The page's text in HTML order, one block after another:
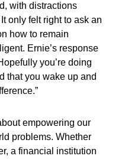
with distractions
only felt right to ask an
how to remain
Ernie’s response
you’re doing
that you wake up and
empowering our
problems. Whether
a financial institution